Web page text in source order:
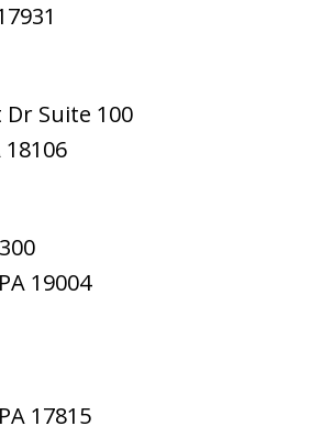
Dr Suite 100
18106
PA 19004
PA 17815